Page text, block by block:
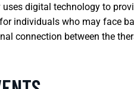
digital technology to
individuals who may face
connection between the